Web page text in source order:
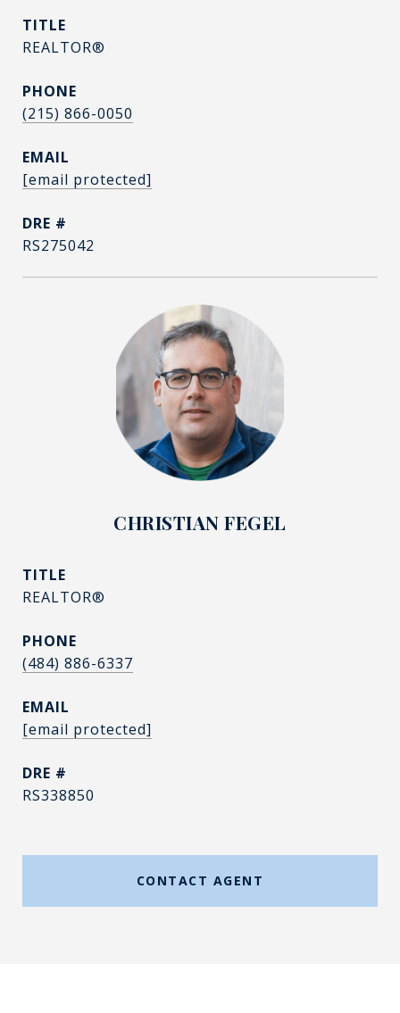
TITLE
REALTOR®
PHONE
(215) 866-0050
EMAIL
[email protected]
DRE #
RS275042
CHRISTIAN FEGEL
TITLE
REALTOR®
PHONE
(484) 886-6337
EMAIL
[email protected]
DRE #
RS338850
CONTACT AGENT